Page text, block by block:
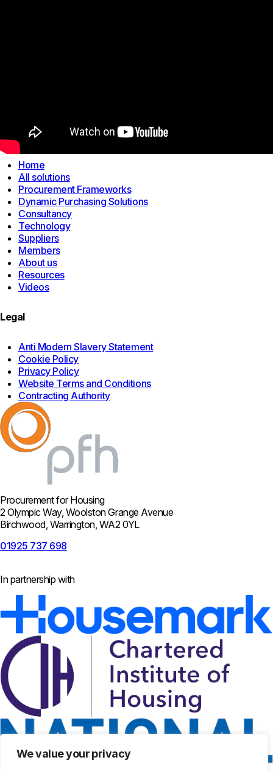
We value your privacy
Home
All solutions
Procurement Frameworks
Dynamic Purchasing Solutions
Consultancy
Technology
Suppliers
Members
About us
Resources
Videos
Legal
Anti Modern Slavery Statement
Cookie Policy
Privacy Policy
Website Terms and Conditions
Contracting Authority
Procurement for Housing
2 Olympic Way, Woolston Grange Avenue
Birchwood, Warrington, WA2 0YL
01925 737 698
In partnership with